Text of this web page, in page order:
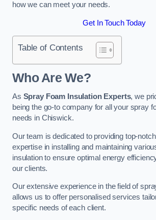
how we can meet your needs.
Get In Touch Today
Table of Contents
Who Are We?
As Spray Foam Insulation Experts, we
being the go-to company for all your spray
needs in Chiswick.
Our team is dedicated to providing top-
expertise in installing and maintaining
insulation to ensure optimal energy
our clients.
Our extensive experience in the field of
allows us to offer personalised services
specific needs of each client.